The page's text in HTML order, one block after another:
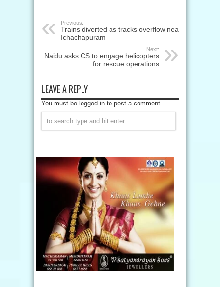
Previous:
Trains diverted as tracks overflow near
Ichachapuram
Next:
Naidu asks CS to engage helicopters
for rescue operations
LEAVE A REPLY
You must be logged in to post a comment.